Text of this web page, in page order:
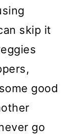
skip it
good
go